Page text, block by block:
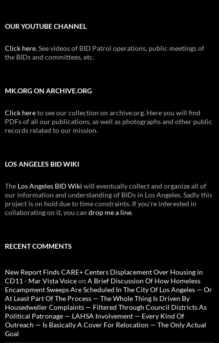
OUR YOUTUBE CHANNEL
Click here. See videos of BID Patrol operations, public meetings of
the BIDs and committees, etc.
MK.ORG ON ARCHIVE.ORG
Click hereto see our collection on archive.org. Here you will find
PDFs of all our publications, as well as photographs and other public
records related to our mission.
LOS ANGELES BID WIKI
The Los Angeles BID Wiki will eventually collect and organize all of
our information and understanding of BIDs in Los Angeles. Sadly this
project is on hold due to time constraints. If you're interested in
collaborating on it, you can drop me a line.
RECENT COMMENTS
New Report Finds CARE+ Centers Displacement Over Housing in
CD11 - Mar Vista Voiceon A Brief Discussion Of How Homeless
Encampment Sweeps Are Scheduled In The City Of Los Angeles — Or
At Least Part Of The Process — The Whole Thing Is Driven By
Housedweller Complaints — Filtered Through Council Districts As
Political Patronage — LAHSA Involvement — Every Kind Of
Outreach — Is Basically A Cover For Relocation — The Only Actual
Goal